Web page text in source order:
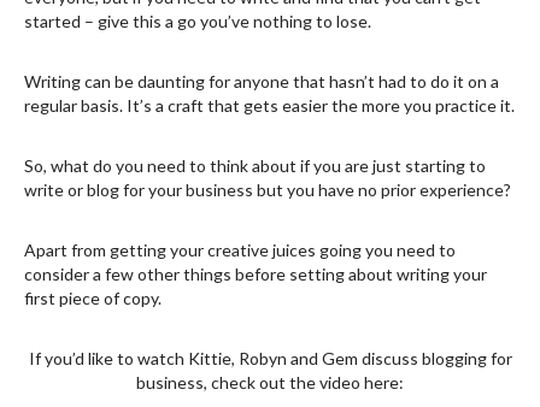
started – give this a go you’ve nothing to lose.
Writing can be daunting for anyone that hasn’t had to do it on a
regular basis. It’s a craft that gets easier the more you practice it.
So, what do you need to think about if you are just starting to
write or blog for your business but you have no prior experience?
Apart from getting your creative juices going you need to
consider a few other things before setting about writing your
first piece of copy.
If you’d like to watch Kittie, Robyn and Gem discuss blogging for
business, check out the video here: